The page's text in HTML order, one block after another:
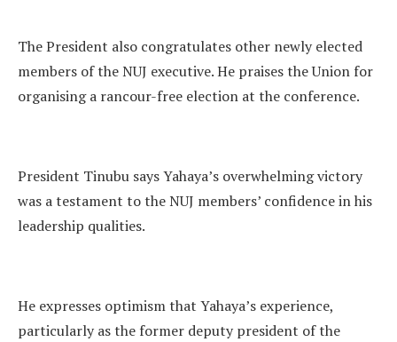
The President also congratulates other newly elected
members of the NUJ executive. He praises the Union for
organising a rancour-free election at the conference.
President Tinubu says Yahaya’s overwhelming victory
was a testament to the NUJ members’ confidence in his
leadership qualities.
He expresses optimism that Yahaya’s experience,
particularly as the former deputy president of the